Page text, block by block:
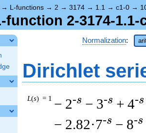
→ L-functions → 2 → 3174 → 1.1 → c1-0 →
function 2-3174-1.1-
Normalization:
Dirichlet
L(s) = 1 − 2-s − 3-s + 4-s
− 2.82·7-s − 8-s